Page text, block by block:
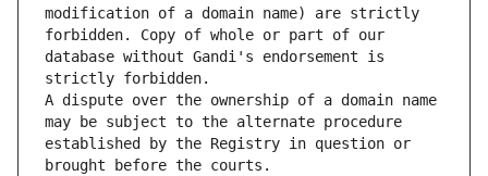
modification of a domain name) are strictly
forbidden. Copy of whole or part of our
database without Gandi's endorsement is
strictly forbidden.
A dispute over the ownership of a domain name
may be subject to the alternate procedure
established by the Registry in question or
brought before the courts.